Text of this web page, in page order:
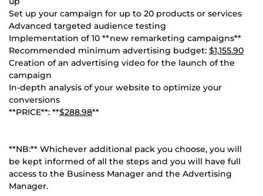
Set up your campaign for up to 20 products or services
Advanced targeted audience testing
Implementation of 10 **new remarketing campaigns**
Recommended minimum advertising budget: $1,155.90
Creation of an advertising video for the launch of the
campaign
In-depth analysis of your website to optimize your
conversions
**PRICE**: **$288.98**
**NB:** Whichever additional pack you choose, you will
be kept informed of all the steps and you will have full
access to the Business Manager and the Advertising
Manager.